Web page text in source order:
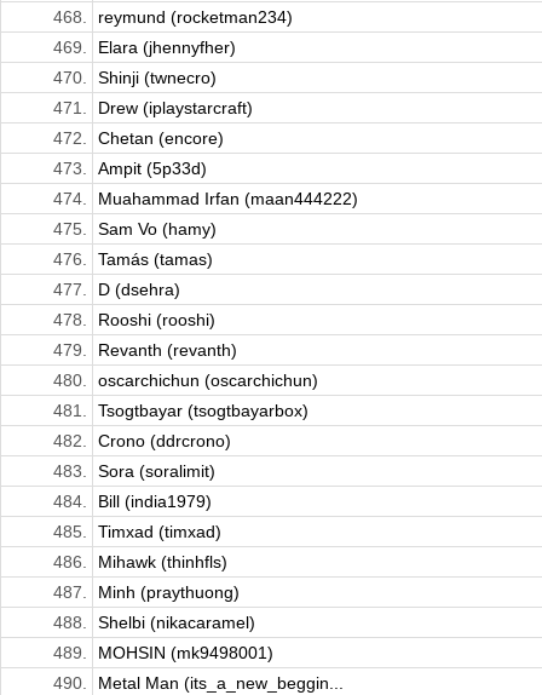
468.
reymund (rocketman234)
469.
Elara (jhennyfher)
470.
Shinji (twnecro)
471.
Drew (iplaystarcraft)
472.
Chetan (encore)
473.
Ampit (5p33d)
474.
Muahammad Irfan (maan444222)
475.
Sam Vo (hamy)
476.
Tamás (tamas)
477.
D (dsehra)
478.
Rooshi (rooshi)
479.
Revanth (revanth)
480.
oscarchichun (oscarchichun)
481.
Tsogtbayar (tsogtbayarbox)
482.
Crono (ddrcrono)
483.
Sora (soralimit)
484.
Bill (india1979)
485.
Timxad (timxad)
486.
Mihawk (thinhfls)
487.
Minh (praythuong)
488.
Shelbi (nikacaramel)
489.
MOHSIN (mk9498001)
490.
Metal Man (its_a_new_beggin...